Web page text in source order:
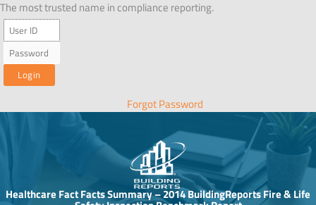
Skip
to
content
The most trusted name in compliance reporting.
Forgot Password
Healthcare Fact Facts Summary – 2014 BuildingReports Fire & Life